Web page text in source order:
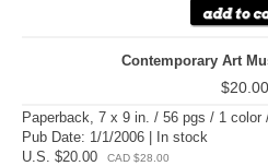
Contemporary Art
$20.00
Paperback, 7 x 9 in. / 56 pgs / 1 color
Pub Date: 1/1/2006 | In stock
U.S. $20.00
CAD $28.00